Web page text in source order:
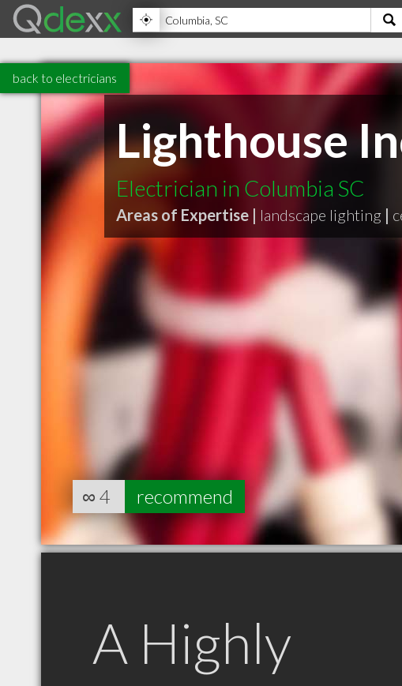
back to electricians
Lighthouse
Electrician in Columbia SC
Areas of Expertise | landscape lighting |
∞ 4 recommend
A Highly